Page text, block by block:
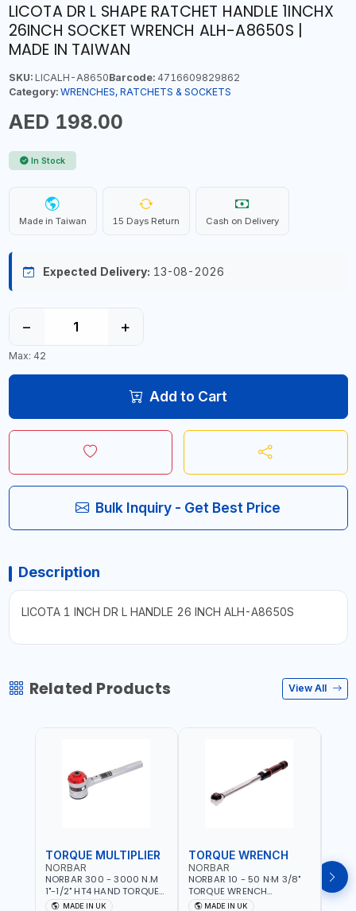
LICOTA DR L SHAPE RATCHET HANDLE 1INCHX
26INCH SOCKET WRENCH ALH-A8650S |
MADE IN TAIWAN
SKU:LICALH-A8650Barcode:4716609829862
Category: WRENCHES, RATCHETS & SOCKETS
AED 198.00
In Stock
Made in Taiwan 15 Days Return Cash on Delivery
Expected Delivery: 13-08-2026
− +
Max: 42
Add to Cart
Bulk Inquiry - Get Best Price
Description
LICOTA 1 INCH DR L HANDLE 26 INCH ALH-A8650S
Related Products View All
TORQUE MULTIPLIER
NORBAR
NORBAR 300 - 3000 N.M
1"-1/2" HT4 HAND TORQUE
MULTIPLIER | ANTI WIND-UP
MADE IN UK
TORQUE WRENCH
NORBAR
NORBAR 10 - 50 N·M 3/8"
TORQUE WRENCH
ADJUSTABLE RATCHET
MADE IN UK